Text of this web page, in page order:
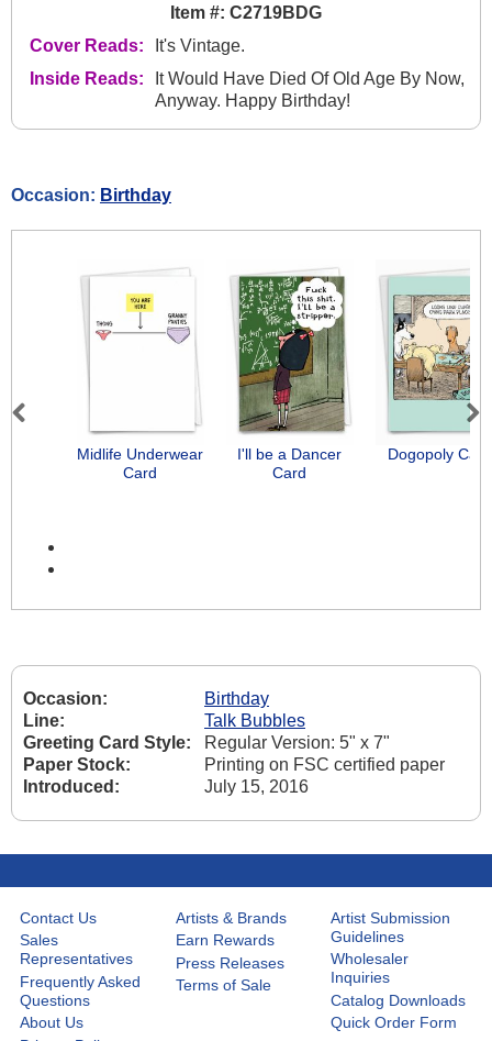
Item #: C2719BDG
Cover Reads:
It's Vintage.
Inside Reads:
It Would Have Died Of Old Age By Now,
Anyway. Happy Birthday!
Occasion: Birthday
Midlife Underwear
Card
I'll be a Dancer
Card
Dogopoly Card
Previous Next
Occasion:
Birthday
Line:
Talk Bubbles
Greeting Card Style:
Regular Version: 5" x 7"
Paper Stock:
Printing on FSC certified paper
Introduced:
July 15, 2016
Contact Us
Sales
Representatives
Frequently Asked
Questions
About Us
Artists & Brands
Earn Rewards
Press Releases
Terms of Sale
Artist Submission
Guidelines
Wholesaler
Inquiries
Catalog Downloads
Quick Order Form